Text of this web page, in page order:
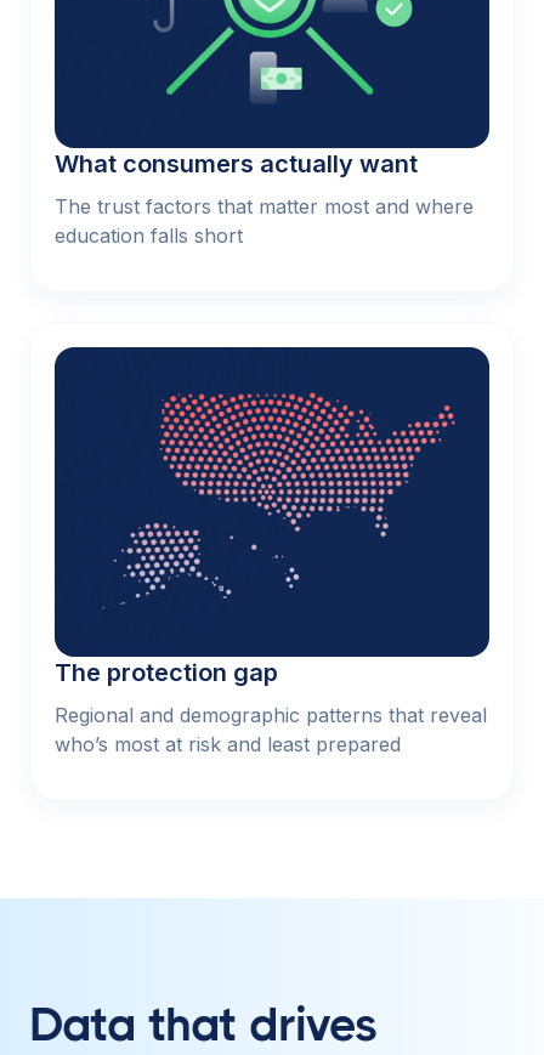
What consumers actually want
The trust factors that matter most and where
education falls short
The protection gap
Regional and demographic patterns that reveal
who’s most at risk and least prepared
Data that drives